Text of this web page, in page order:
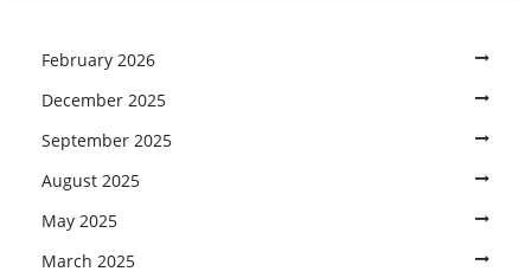
February 2026
December 2025
September 2025
August 2025
May 2025
March 2025